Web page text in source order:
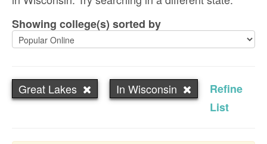
Showing college(s) sorted by
Great Lakes In Wisconsin
Refine
List